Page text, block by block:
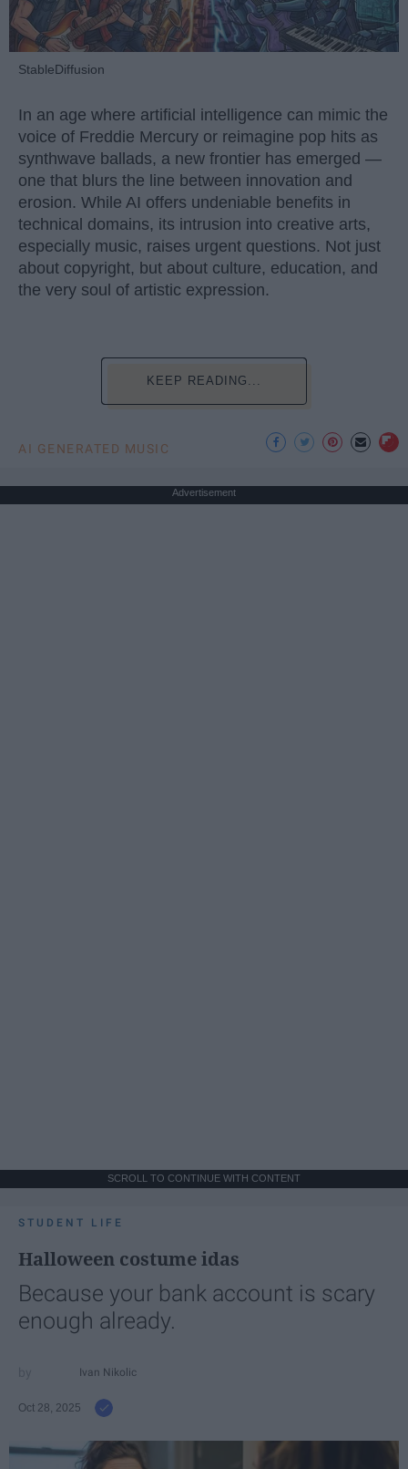
StableDiffusion
In an age where artificial intelligence can mimic the
voice of Freddie Mercury or reimagine pop hits as
synthwave ballads, a new frontier has emerged —
one that blurs the line between innovation and
erosion. While AI offers undeniable benefits in
technical domains, its intrusion into creative arts,
especially music, raises urgent questions. Not just
about copyright, but about culture, education, and
the very soul of artistic expression.
KEEP READING...
AI GENERATED MUSIC
Advertisement
SCROLL TO CONTINUE WITH CONTENT
STUDENT LIFE
Halloween costume idas
Because your bank account is scary
enough already.
Ivan Nikolic
Oct 28, 2025